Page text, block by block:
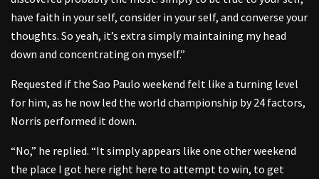
have faith in your self, consider in your self, and converse your
thoughts. So yeah, it’s extra simply maintaining my head
down and concentrating on myself.”
Requested if the Sao Paulo weekend felt like a turning level
for him, as he now led the world championship by 24 factors,
Norris performed it down.
“No,” he replied. “It simply appears like one other weekend
the place I got here right here to attempt to win, to get